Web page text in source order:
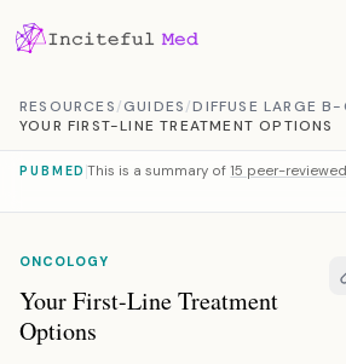
RESOURCES/GUIDES/DIFFUSE LARGE
YOUR FIRST-LINE TREATMENT OPTIONS
PUBMED This is a summary of 15 peer-
ONCOLOGY
Your First-Line Treatment
Options